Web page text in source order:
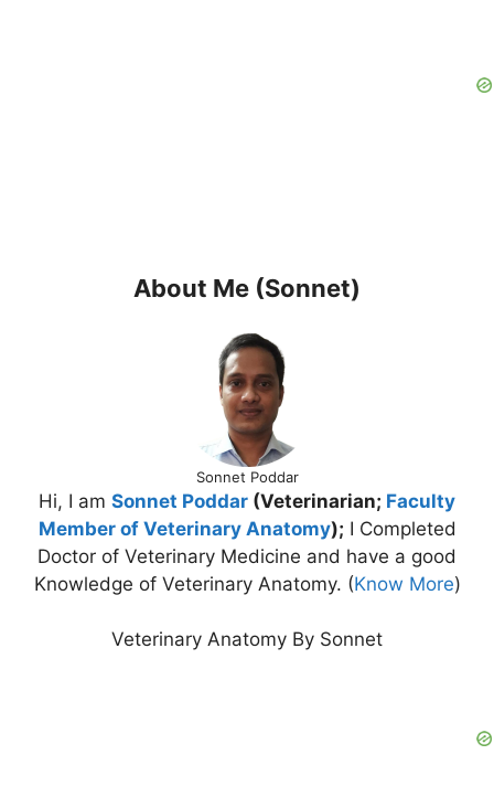
About Me (Sonnet)
Sonnet Poddar
Hi, I am Sonnet Poddar (Veterinarian; Faculty
Member of Veterinary Anatomy); I Completed
Doctor of Veterinary Medicine and have a good
Knowledge of Veterinary Anatomy. (Know More)
Veterinary Anatomy By Sonnet